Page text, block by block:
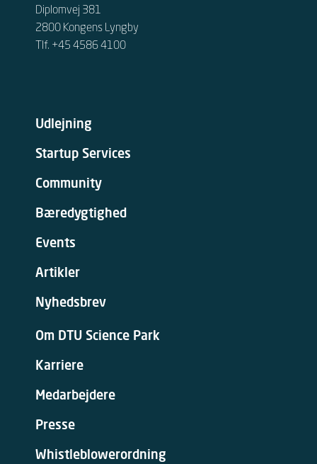
Diplomvej 381
2800 Kongens Lyngby
Tlf. +45 4586 4100
Udlejning
Startup Services
Community
Bæredygtighed
Events
Artikler
Nyhedsbrev
Om DTU Science Park
Karriere
Medarbejdere
Presse
Whistleblowerordning